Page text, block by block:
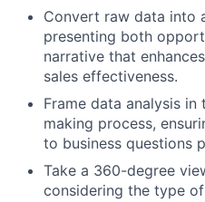
Convert raw data into
presenting both
narrative that
sales effectiveness.
Frame data analysis
making process,
to business questions
Take a 360-degree
considering the type